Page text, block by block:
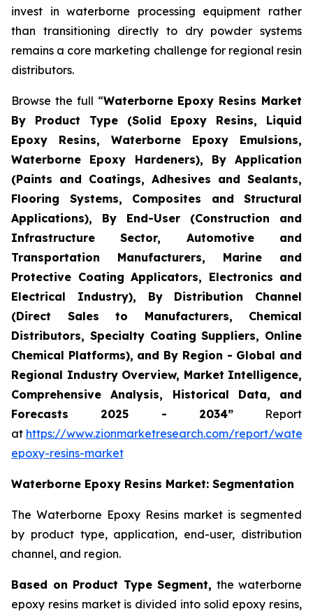
invest in waterborne processing equipment rather
than transitioning directly to dry powder systems
remains a core marketing challenge for regional resin
distributors.
Browse the full “Waterborne Epoxy Resins Market
By Product Type (Solid Epoxy Resins, Liquid
Epoxy Resins, Waterborne Epoxy Emulsions,
Waterborne Epoxy Hardeners), By Application
(Paints and Coatings, Adhesives and Sealants,
Flooring Systems, Composites and Structural
Applications), By End-User (Construction and
Infrastructure Sector, Automotive and
Transportation Manufacturers, Marine and
Protective Coating Applicators, Electronics and
Electrical Industry), By Distribution Channel
(Direct Sales to Manufacturers, Chemical
Distributors, Specialty Coating Suppliers, Online
Chemical Platforms), and By Region - Global and
Regional Industry Overview, Market Intelligence,
Comprehensive Analysis, Historical Data, and
Forecasts 2025 - 2034”Report
at https://www.zionmarketresearch.com/report/
epoxy-resins-market
Waterborne Epoxy Resins Market: Segmentation
The Waterborne Epoxy Resins market is segmented
by product type, application, end-user, distribution
channel, and region.
Based on Product Type Segment, the waterborne
epoxy resins market is divided into solid epoxy resins,